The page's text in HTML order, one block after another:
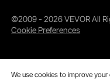
©2009 - 2026 VEVOR All
Cookie Preferences
We use cookies to improve